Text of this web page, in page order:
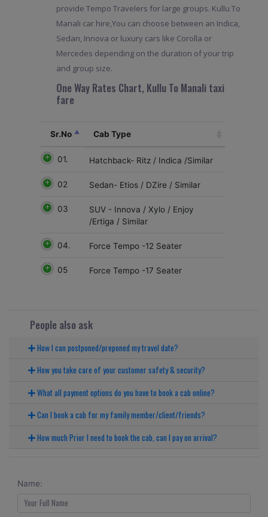
provide Tempo Travelers for large groups. Kullu To
Manali car hire,You can choose between an Indica,
Sedan, Innova or luxury cars like Corolla or
Mercedes depending on the duration of your trip
and group size.
One Way Rates Chart, Kullu To Manali taxi
fare
Sr.No Cab Type
01. Hatchback- Ritz / Indica /Similar
02 Sedan- Etios / DZire / Similar
03
SUV - Innova / Xylo / Enjoy
/Ertiga / Similar
04. Force Tempo -12 Seater
05 Force Tempo -17 Seater
People also ask
How I can postponed/preponed my travel date?
How you take care of your customer safety & security?
What all payment options do you have to book a cab online?
Can I book a cab for my family member/client/friends?
How much Prior I need to book the cab, can I pay on arrival?
Name: